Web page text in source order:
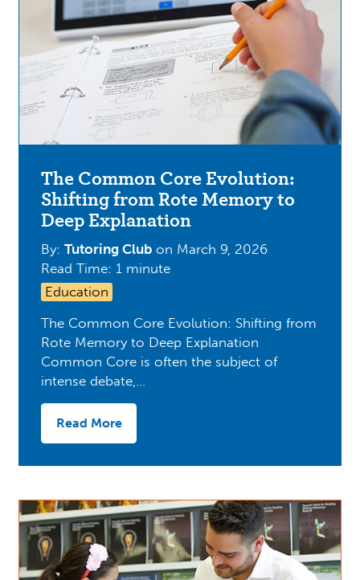
The Common Core Evolution:
Shifting from Rote Memory to
Deep Explanation
By:Tutoring Club on March 9, 2026
Read Time: 1 minute
Education
The Common Core Evolution: Shifting from
Rote Memory to Deep Explanation
Common Core is often the subject of
intense debate,…
Read More